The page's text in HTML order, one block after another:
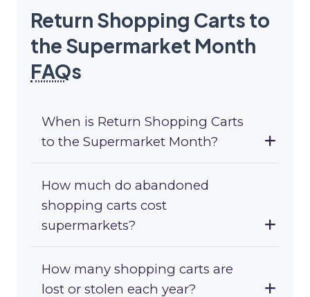
Return Shopping Carts to
the Supermarket Month
FAQs
When is Return Shopping Carts
to the Supermarket Month?
How much do abandoned
shopping carts cost
supermarkets?
How many shopping carts are
lost or stolen each year?